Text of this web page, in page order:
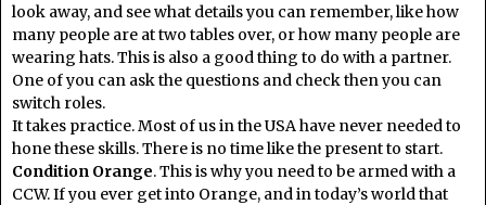
look away, and see what details you can remember, like how
many people are at two tables over, or how many people are
wearing hats. This is also a good thing to do with a partner.
One of you can ask the questions and check then you can
switch roles.
It takes practice. Most of us in the USA have never needed to
hone these skills. There is no time like the present to start.
Condition Orange. This is why you need to be armed with a
CCW. If you ever get into Orange, and in today’s world that